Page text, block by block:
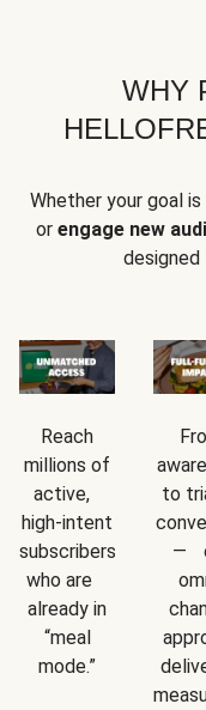
WHY
Whether your goal
or engage new
Reach
millions of
active,
high-intent
subscribers
who are
already in
“meal
mode.”
to
—